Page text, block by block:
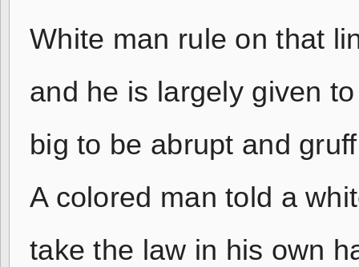
White man rule on that
and he is largely given
big to be abrupt and
A colored man told a
take the law in his own